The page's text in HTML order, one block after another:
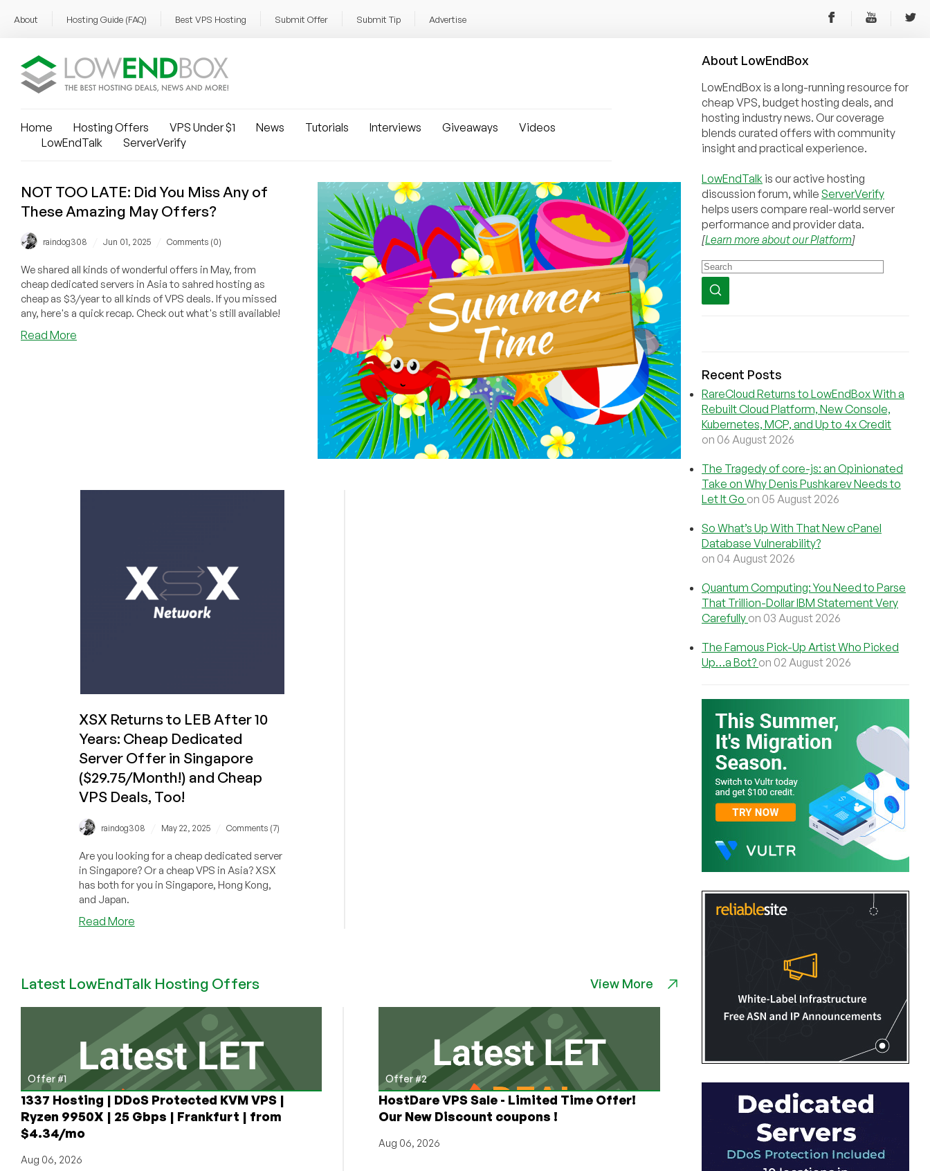
About Hosting Guide (FAQ) Best VPS Hosting Submit Offer Submit Tip Advertise
Home Hosting Offers VPS Under $1 News Tutorials Interviews Giveaways
Videos
LowEndTalk
ServerVerify
NOT TOO LATE: Did You Miss Any of
These Amazing May Offers?
raindog308 Jun 01, 2025 Comments (0)
We shared all kinds of wonderful offers in May, from
cheap dedicated servers in Asia to sahred hosting as
cheap as $3/year to all kinds of VPS deals. If you missed
any, here's a quick recap. Check out what's still available!
Read More
Amazing
XSX Returns to LEB After 10
Years: Cheap Dedicated
Server Offer in Singapore
($29.75/Month!) and Cheap
VPS Deals, Too!
raindog308 May 22, 2025 Comments (7)
Are you looking for a cheap dedicated server
in Singapore? Or a cheap VPS in Asia? XSX
has both for you in Singapore, Hong Kong,
and Japan.
Read Moreabout
LEB
10
Years:
Cheap
Dedicated
Server
Offer
in
Singapore
Latest LowEndTalk Hosting Offers View More
Offer #1
1337 Hosting | DDoS Protected KVM VPS |
Ryzen 9950X | 25 Gbps | Frankfurt | from
$4.34/mo
Aug 06, 2026
Offer #2
HostDare VPS Sale - Limited Time Offer!
Our New Discount coupons !
Aug 06, 2026
About LowEndBox
LowEndBox is a long-running resource for
cheap VPS, budget hosting deals, and
hosting industry news. Our coverage
blends curated offers with community
insight and practical experience.
LowEndTalk is our active hosting
discussion forum, while ServerVerify
helps users compare real-world server
performance and provider data.
[Learn more about our Platform]
Recent Posts
RareCloud Returns to LowEndBox With a
Rebuilt Cloud Platform, New Console,
Kubernetes, MCP, and Up to 4x Credit
on 06 August 2026
The Tragedy of core-js: an Opinionated
Take on Why Denis Pushkarev Needs to
Let It Go on 05 August 2026
So What’s Up With That New cPanel
Database Vulnerability?
on 04 August 2026
Quantum Computing: You Need to Parse
That Trillion-Dollar IBM Statement Very
Carefully on 03 August 2026
The Famous Pick-Up Artist Who Picked
Up…a Bot? on 02 August 2026